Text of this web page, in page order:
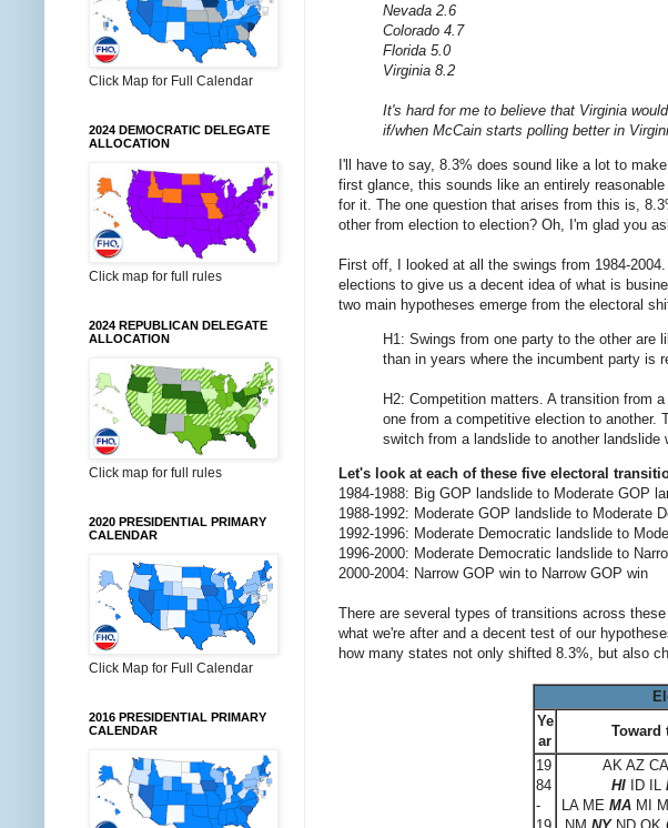
Nevada 2.6
Colorado 4.7
Florida 5.0
Virginia 8.2
It's hard for me to believe that Virginia
if/when McCain starts polling better in
I'll have to say, 8.3% does sound like a lot to
first glance, this sounds like an entirely
for it. The one question that arises from this is,
other from election to election? Oh, I'm glad you
First off, I looked at all the swings from 1984-
elections to give us a decent idea of what is
two main hypotheses emerge from the electoral
H1: Swings from one party to the other are
than in years where the incumbent party is
H2: Competition matters. A transition from
one from a competitive election to another.
switch from a landslide to another
Let's look at each of these five electoral
1984-1988: Big GOP landslide to Moderate GOP
1988-1992: Moderate GOP landslide to Moderate
1992-1996: Moderate Democratic landslide to
1996-2000: Moderate Democratic landslide to
2000-2004: Narrow GOP win to Narrow GOP win
There are several types of transitions across
what we're after and a decent test of our
how many states not only shifted 8.3%, but also
Ye
ar
Toward
19
84
-
AK AZ
HI ID IL
LA ME MA MI
Click Map for Full Calendar
2024 DEMOCRATIC DELEGATE
ALLOCATION
Click map for full rules
2024 REPUBLICAN DELEGATE
ALLOCATION
Click map for full rules
2020 PRESIDENTIAL PRIMARY
CALENDAR
Click Map for Full Calendar
2016 PRESIDENTIAL PRIMARY
CALENDAR